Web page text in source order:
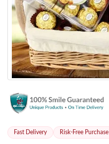
Fast Delivery Risk-Free Purchase